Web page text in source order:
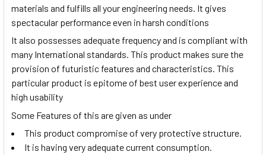
materials and fulfills all your engineering needs. It gives
spectacular performance even in harsh conditions
It also possesses adequate frequency and is compliant with
many International standards. This product makes sure the
provision of futuristic features and characteristics. This
particular product is epitome of best user experience and
high usability
Some Features of this are given as under
This product compromise of very protective structure.
It is having very adequate current consumption.